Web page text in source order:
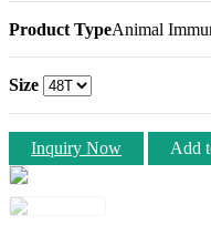
Product TypeAnimal
Size
Inquiry Now Add